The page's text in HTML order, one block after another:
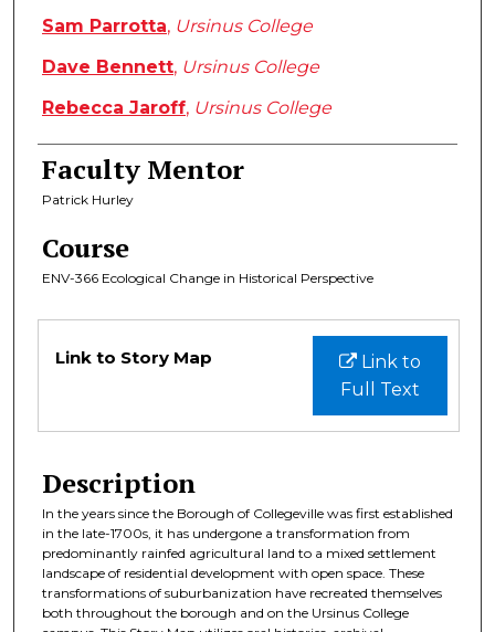
Sam Parrotta, Ursinus College
Dave Bennett, Ursinus College
Rebecca Jaroff, Ursinus College
Faculty Mentor
Patrick Hurley
Course
ENV-366 Ecological Change in Historical Perspective
Files
Link to
Full Text
Link to Story Map
Description
In the years since the Borough of Collegeville was first established
in the late-1700s, it has undergone a transformation from
predominantly rainfed agricultural land to a mixed settlement
landscape of residential development with open space. These
transformations of suburbanization have recreated themselves
both throughout the borough and on the Ursinus College